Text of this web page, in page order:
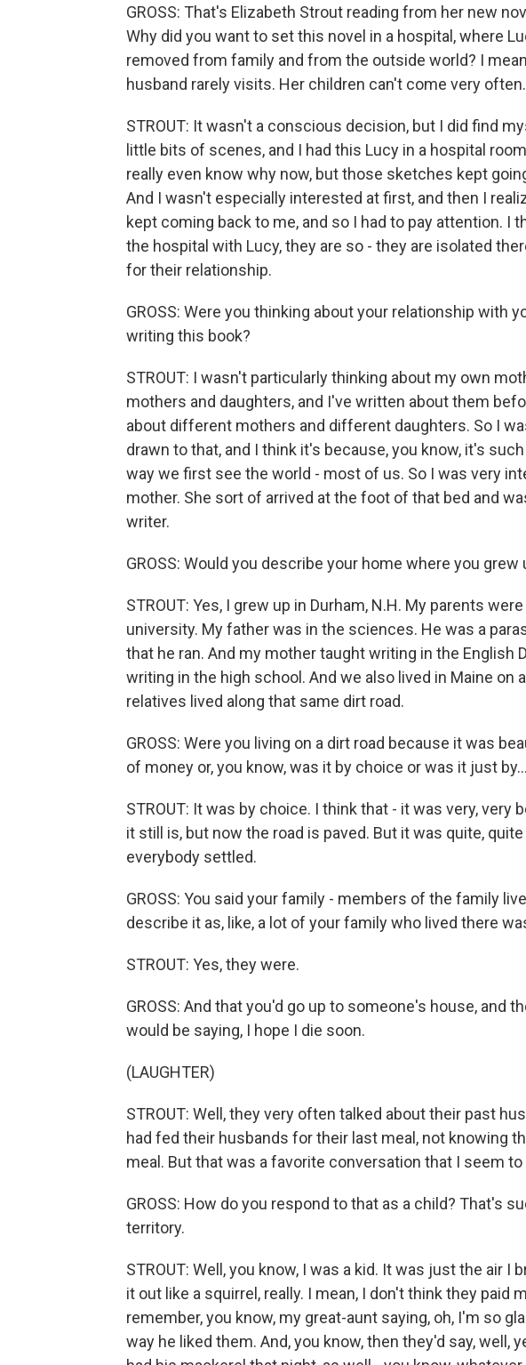
GROSS: That's Elizabeth Strout reading from her new
Why did you want to set this novel in a hospital, where
removed from family and from the outside world? I
husband rarely visits. Her children can't come very often.
STROUT: It wasn't a conscious decision, but I did find
little bits of scenes, and I had this Lucy in a hospital
really even know why now, but those sketches kept
And I wasn't especially interested at first, and then I
kept coming back to me, and so I had to pay attention. I
the hospital with Lucy, they are so - they are isolated
for their relationship.
GROSS: Were you thinking about your relationship with
writing this book?
STROUT: I wasn't particularly thinking about my own
mothers and daughters, and I've written about them
about different mothers and different daughters. So I
drawn to that, and I think it's because, you know, it's
way we first see the world - most of us. So I was very
mother. She sort of arrived at the foot of that bed and
writer.
GROSS: Would you describe your home where you grew
STROUT: Yes, I grew up in Durham, N.H. My parents
university. My father was in the sciences. He was a
that he ran. And my mother taught writing in the English
writing in the high school. And we also lived in Maine on
relatives lived along that same dirt road.
GROSS: Were you living on a dirt road because it was
of money or, you know, was it by choice or was it just by...
STROUT: It was by choice. I think that - it was very, very
it still is, but now the road is paved. But it was quite,
everybody settled.
GROSS: You said your family - members of the family
describe it as, like, a lot of your family who lived there
STROUT: Yes, they were.
GROSS: And that you'd go up to someone's house, and
would be saying, I hope I die soon.
(LAUGHTER)
STROUT: Well, they very often talked about their past
had fed their husbands for their last meal, not knowing
meal. But that was a favorite conversation that I seem
GROSS: How do you respond to that as a child? That's
territory.
STROUT: Well, you know, I was a kid. It was just the air
it out like a squirrel, really. I mean, I don't think they paid
remember, you know, my great-aunt saying, oh, I'm so
way he liked them. And, you know, then they'd say, well,